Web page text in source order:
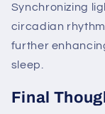
Synchronizing
circadian
further
sleep.
Final